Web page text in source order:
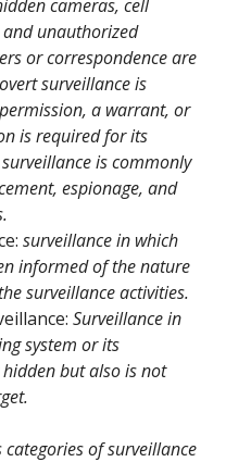
cameras, cell
unauthorized
or correspondence are
surveillance is
a warrant, or
is required for its
is commonly
espionage, and
surveillance in which
informed of the nature
surveillance activities.
Surveillance in
system or its
but also is not
of surveillance